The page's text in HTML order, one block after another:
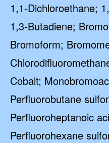
1,1-Dichloroethane;
1,3-Butadiene;
Bromoform;
Cobalt;
Perfluorobutane
Perfluoroheptanoic
Perfluorohexane